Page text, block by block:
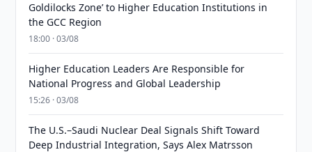
Goldilocks Zone’ to Higher Education Institutions in
the GCC Region
18:00 · 03/08
Higher Education Leaders Are Responsible for
National Progress and Global Leadership
15:26 · 03/08
The U.S.–Saudi Nuclear Deal Signals Shift Toward
Deep Industrial Integration, Says Alex Matrsson